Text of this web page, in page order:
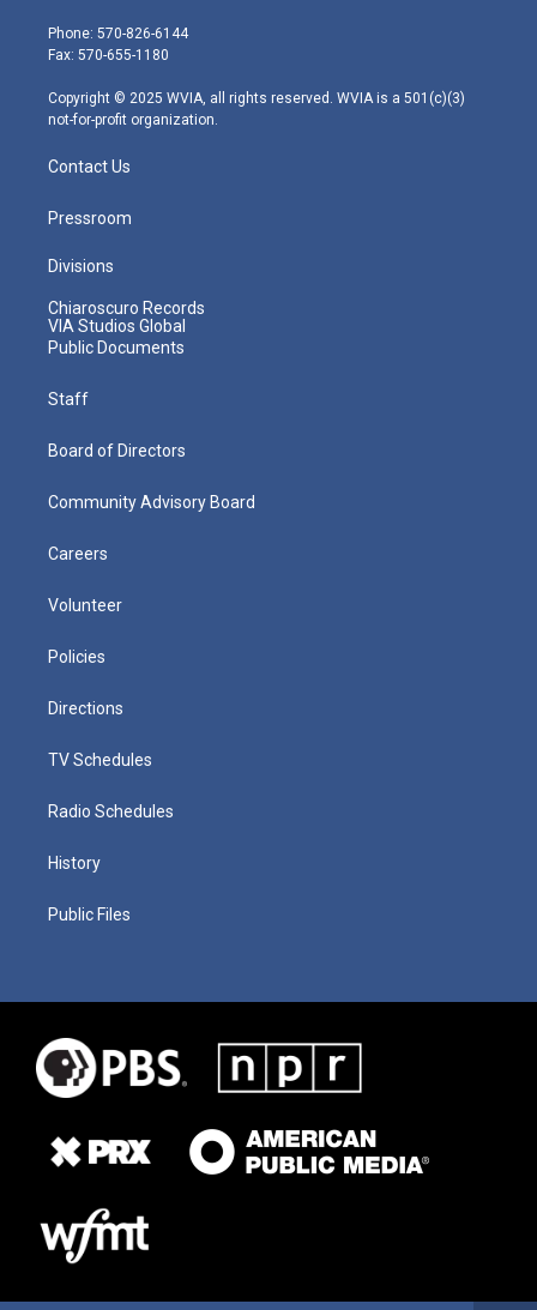
e
r
g
r
m
Phone: 570-826-6144
Fax: 570-655-1180
Copyright © 2025 WVIA, all rights reserved. WVIA is a 501(c)(3)
not-for-profit organization.
Contact Us
Pressroom
Divisions
Chiaroscuro Records
VIA Studios Global
Public Documents
Staff
Board of Directors
Community Advisory Board
Careers
Volunteer
Policies
Directions
TV Schedules
Radio Schedules
History
Public Files